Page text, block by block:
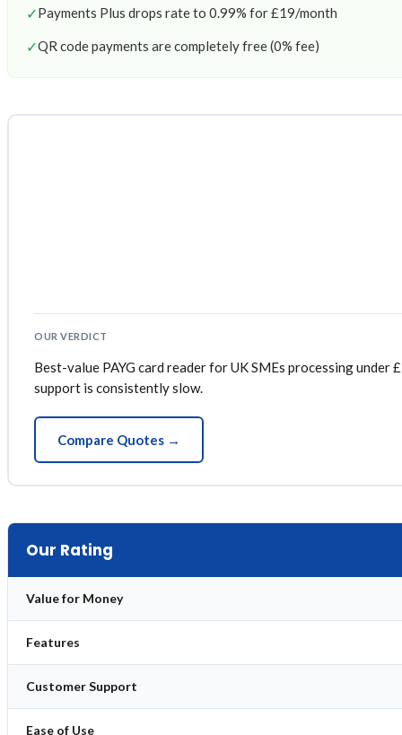
✓Payments Plus drops rate to 0.99% for £19/month
✓QR code payments are completely free (0% fee)
OUR VERDICT
Best-value PAYG card reader for UK SMEs processing
support is consistently slow.
Compare Quotes →
Our Rating
Value for Money
Features
Customer Support
Ease of Use